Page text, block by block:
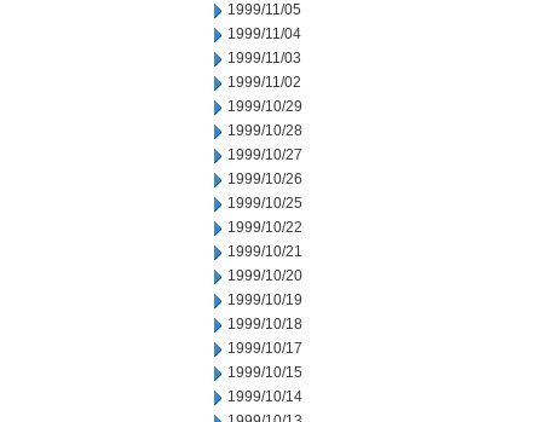
1999/11/05
1999/11/04
1999/11/03
1999/11/02
1999/10/29
1999/10/28
1999/10/27
1999/10/26
1999/10/25
1999/10/22
1999/10/21
1999/10/20
1999/10/19
1999/10/18
1999/10/17
1999/10/15
1999/10/14